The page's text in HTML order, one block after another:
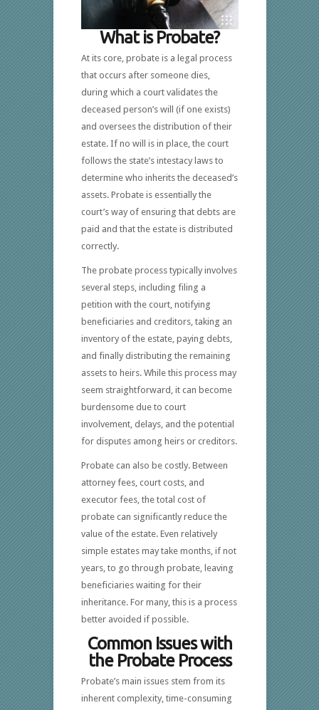
What is Probate?
At its core, probate is a legal process
that occurs after someone dies,
during which a court validates the
deceased person’s will (if one exists)
and oversees the distribution of their
estate. If no will is in place, the court
follows the state’s intestacy laws to
determine who inherits the deceased’s
assets. Probate is essentially the
court’s way of ensuring that debts are
paid and that the estate is distributed
correctly.
The probate process typically involves
several steps, including filing a
petition with the court, notifying
beneficiaries and creditors, taking an
inventory of the estate, paying debts,
and finally distributing the remaining
assets to heirs. While this process may
seem straightforward, it can become
burdensome due to court
involvement, delays, and the potential
for disputes among heirs or creditors.
Probate can also be costly. Between
attorney fees, court costs, and
executor fees, the total cost of
probate can significantly reduce the
value of the estate. Even relatively
simple estates may take months, if not
years, to go through probate, leaving
beneficiaries waiting for their
inheritance. For many, this is a process
better avoided if possible.
Common Issues with
the Probate Process
Probate’s main issues stem from its
inherent complexity, time-consuming